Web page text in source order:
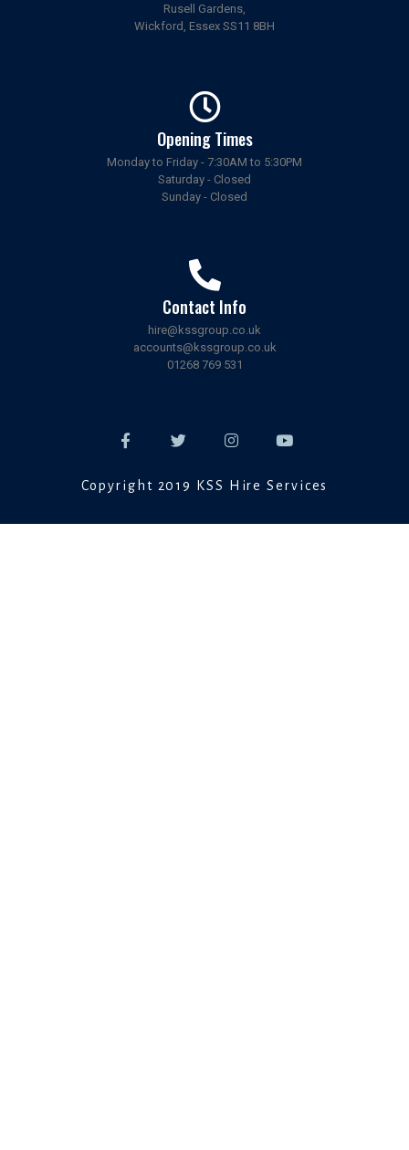
Rusell Gardens,
Wickford, Essex SS11 8BH
Opening Times
Monday to Friday - 7:30AM to 5:30PM
Saturday - Closed
Sunday - Closed
Contact Info
hire@kssgroup.co.uk
accounts@kssgroup.co.uk
01268 769 531
Copyright 2019 KSS Hire Services